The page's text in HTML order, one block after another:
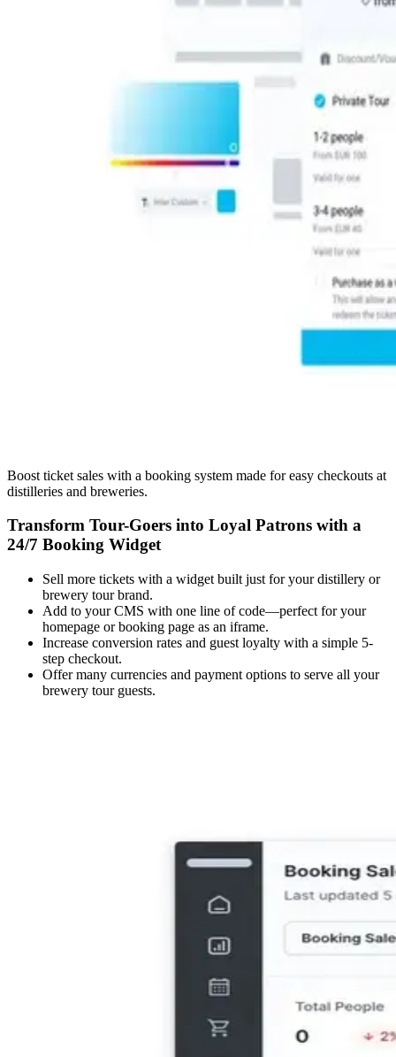
Boost ticket sales with a booking system made for easy checkouts at
distilleries and breweries.
Transform Tour-Goers into Loyal Patrons with a
24/7 Booking Widget
Sell more tickets with a widget built just for your distillery or
brewery tour brand.
Add to your CMS with one line of code—perfect for your
homepage or booking page as an iframe.
Increase conversion rates and guest loyalty with a simple 5-
step checkout.
Offer many currencies and payment options to serve all your
brewery tour guests.